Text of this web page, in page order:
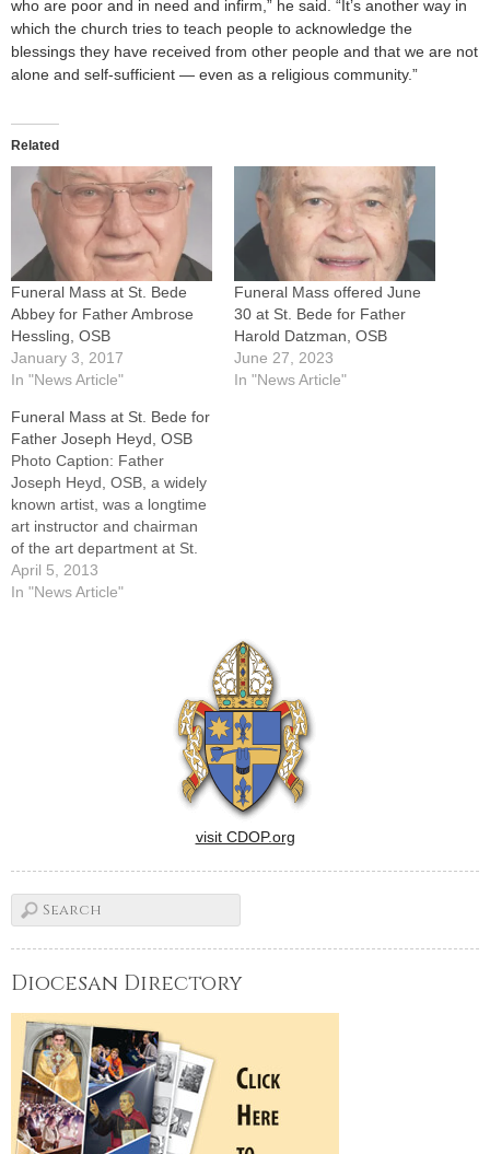
who are poor and in need and infirm,” he said. “It’s another way in
which the church tries to teach people to acknowledge the
blessings they have received from other people and that we are not
alone and self-sufficient — even as a religious community.”
Related
Funeral Mass at St. Bede
Abbey for Father Ambrose
Hessling, OSB
January 3, 2017
In "News Article"
Funeral Mass offered June
30 at St. Bede for Father
Harold Datzman, OSB
June 27, 2023
In "News Article"
Funeral Mass at St. Bede for
Father Joseph Heyd, OSB
Photo Caption: Father
Joseph Heyd, OSB, a widely
known artist, was a longtime
art instructor and chairman
of the art department at St.
Bede Academy in Peru.
PERU -- A funeral Mass was
April 5, 2013
In "News Article"
visit CDOP.org
Diocesan Directory